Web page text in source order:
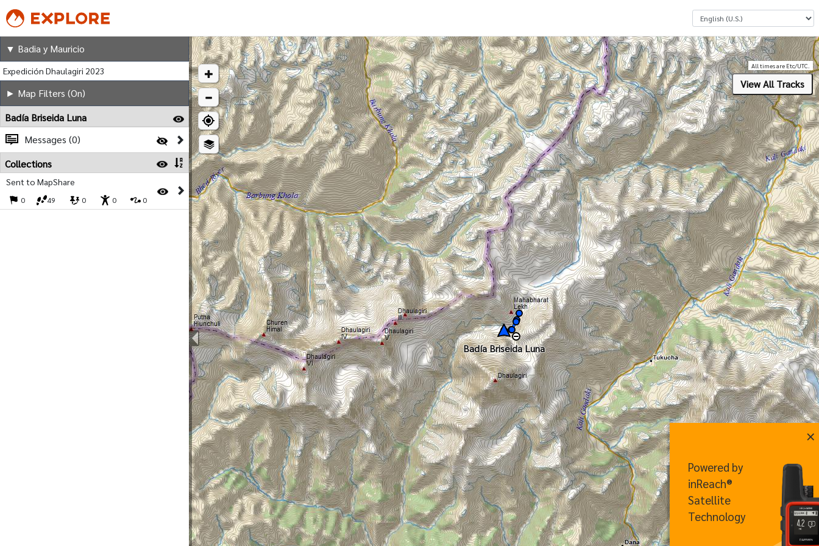
Select a Language
×
Powered by
inReach®
Satellite
Technology
Badia y Mauricio
▼ Badia y Mauricio
Expedición Dhaulagiri 2023
► Map Filters (On)
Badía Briseida Luna
Messages (0)
Collections
Sent to MapShare
0 49 0 0 0
Badía Briseida Luna
All times are Etc/UTC.